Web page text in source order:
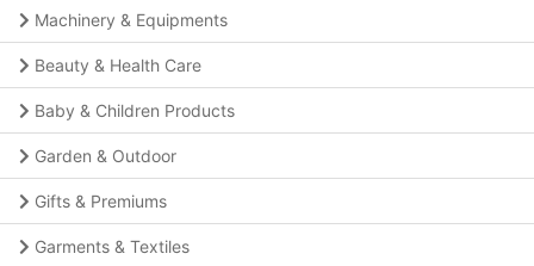
Machinery & Equipments
Beauty & Health Care
Baby & Children Products
Garden & Outdoor
Gifts & Premiums
Garments & Textiles